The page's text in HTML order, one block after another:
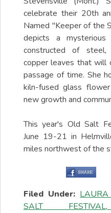
celebrate their 20th
Named "Keeper of the
depicts a mysterious
constructed of
copper leaves that will
passage of time. She
kiln-fused glass
new growth and
This year's Old Salt
June 19-21 in
miles northwest of the
Filed Under:
SALT FESTIVAL,